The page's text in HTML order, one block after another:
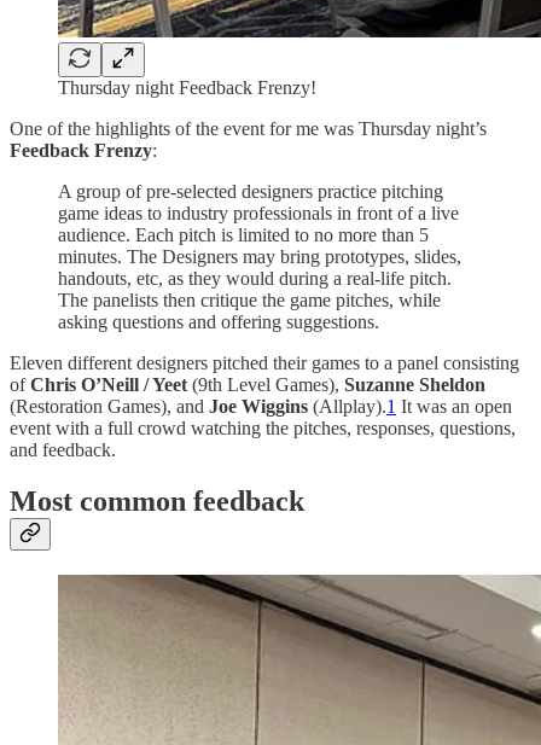
Thursday night Feedback Frenzy!
One of the highlights of the event for me was Thursday night’s
Feedback Frenzy:
A group of pre-selected designers practice pitching
game ideas to industry professionals in front of a live
audience. Each pitch is limited to no more than 5
minutes. The Designers may bring prototypes, slides,
handouts, etc, as they would during a real-life pitch.
The panelists then critique the game pitches, while
asking questions and offering suggestions.
Eleven different designers pitched their games to a panel consisting
ofChris O’Neill / Yeet (9th Level Games), Suzanne Sheldon
(Restoration Games), and Joe Wiggins (Allplay).1 It was an open
event with a full crowd watching the pitches, responses, questions,
and feedback.
Most common feedback